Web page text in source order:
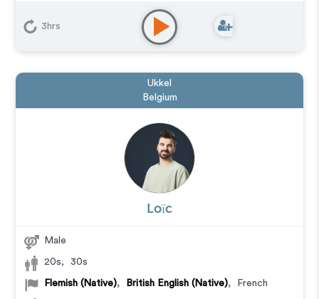
3hrs
Ukkel
Belgium
Loïc
Male
20s, 30s
Flemish (Native), British English (Native), French